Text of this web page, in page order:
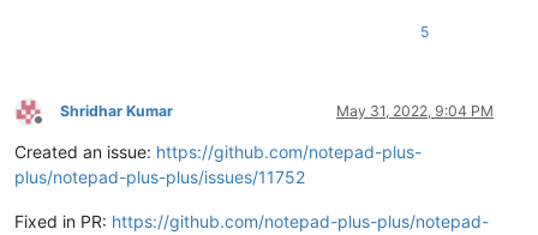
5
Offline
Shridhar Kumar May 31, 2022, 9:04 PM
Created an issue: https://github.com/notepad-plus-
plus/notepad-plus-plus/issues/11752
Fixed in PR: https://github.com/notepad-plus-plus/notepad-